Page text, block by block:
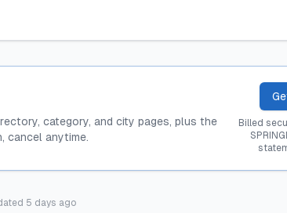
category, and city pages, plus the
cancel anytime.
Billed
5 days ago